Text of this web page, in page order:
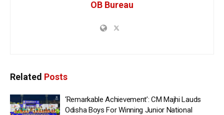
OB Bureau
Related Posts
‘Remarkable Achievement’: CM Majhi Lauds
Odisha Boys For Winning Junior National